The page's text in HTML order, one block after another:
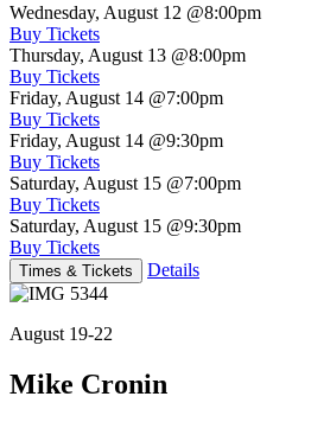
Wednesday, August 12 @8:00pm
Buy Tickets
Thursday, August 13 @8:00pm
Buy Tickets
Friday, August 14 @7:00pm
Buy Tickets
Friday, August 14 @9:30pm
Buy Tickets
Saturday, August 15 @7:00pm
Buy Tickets
Saturday, August 15 @9:30pm
Buy Tickets
Times & Tickets Details
August 19-22
Mike Cronin